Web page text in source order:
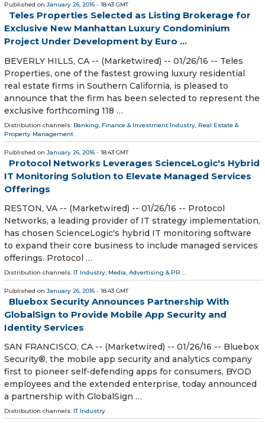
Published on January 26, 2016 - 18:43 GMT
Teles Properties Selected as Listing Brokerage for
Exclusive New Manhattan Luxury Condominium
Project Under Development by Euro ...
BEVERLY HILLS, CA -- (Marketwired) -- 01/26/16 -- Teles
Properties, one of the fastest growing luxury residential
real estate firms in Southern California, is pleased to
announce that the firm has been selected to represent the
exclusive forthcoming 118 …
Distribution channels: Banking, Finance & Investment Industry, Real Estate &
Property Management
Published on January 26, 2016 - 18:43 GMT
Protocol Networks Leverages ScienceLogic's Hybrid
IT Monitoring Solution to Elevate Managed Services
Offerings
RESTON, VA -- (Marketwired) -- 01/26/16 -- Protocol
Networks, a leading provider of IT strategy implementation,
has chosen ScienceLogic's hybrid IT monitoring software
to expand their core business to include managed services
offerings. Protocol …
Distribution channels: IT Industry, Media, Advertising & PR ...
Published on January 26, 2016 - 18:43 GMT
Bluebox Security Announces Partnership With
GlobalSign to Provide Mobile App Security and
Identity Services
SAN FRANCISCO, CA -- (Marketwired) -- 01/26/16 -- Bluebox
Security®, the mobile app security and analytics company
first to pioneer self-defending apps for consumers, BYOD
employees and the extended enterprise, today announced
a partnership with GlobalSign …
Distribution channels: IT Industry